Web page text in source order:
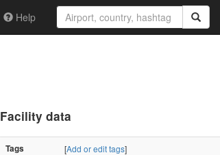
Help
Facility data
Tags [Add or edit tags]